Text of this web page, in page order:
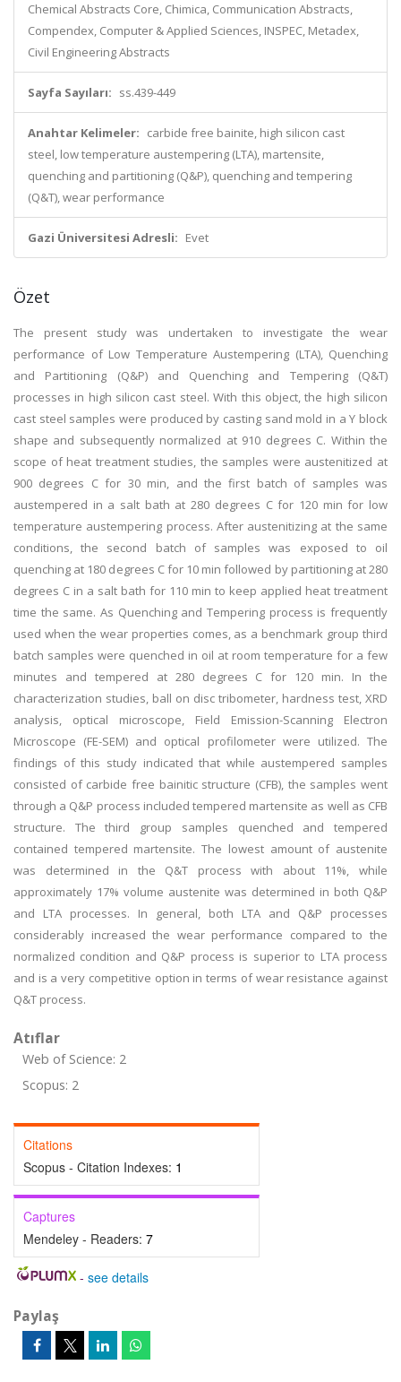
Chemical Abstracts Core, Chimica, Communication Abstracts,
Compendex, Computer & Applied Sciences, INSPEC, Metadex,
Civil Engineering Abstracts
Sayfa Sayıları: ss.439-449
Anahtar Kelimeler: carbide free bainite, high silicon cast
steel, low temperature austempering (LTA), martensite,
quenching and partitioning (Q&P), quenching and tempering
(Q&T), wear performance
Gazi Üniversitesi Adresli: Evet
Özet
The present study was undertaken to investigate the wear
performance of Low Temperature Austempering (LTA), Quenching
and Partitioning (Q&P) and Quenching and Tempering (Q&T)
processes in high silicon cast steel. With this object, the high silicon
cast steel samples were produced by casting sand mold in a Y block
shape and subsequently normalized at 910 degrees C. Within the
scope of heat treatment studies, the samples were austenitized at
900 degrees C for 30 min, and the first batch of samples was
austempered in a salt bath at 280 degrees C for 120 min for low
temperature austempering process. After austenitizing at the same
conditions, the second batch of samples was exposed to oil
quenching at 180 degrees C for 10 min followed by partitioning at 280
degrees C in a salt bath for 110 min to keep applied heat treatment
time the same. As Quenching and Tempering process is frequently
used when the wear properties comes, as a benchmark group third
batch samples were quenched in oil at room temperature for a few
minutes and tempered at 280 degrees C for 120 min. In the
characterization studies, ball on disc tribometer, hardness test, XRD
analysis, optical microscope, Field Emission-Scanning Electron
Microscope (FE-SEM) and optical profilometer were utilized. The
findings of this study indicated that while austempered samples
consisted of carbide free bainitic structure (CFB), the samples went
through a Q&P process included tempered martensite as well as CFB
structure. The third group samples quenched and tempered
contained tempered martensite. The lowest amount of austenite
was determined in the Q&T process with about 11%, while
approximately 17% volume austenite was determined in both Q&P
and LTA processes. In general, both LTA and Q&P processes
considerably increased the wear performance compared to the
normalized condition and Q&P process is superior to LTA process
and is a very competitive option in terms of wear resistance against
Q&T process.
Atıflar
Web of Science: 2
Scopus: 2
Citations
Scopus - Citation Indexes: 1
Captures
Mendeley - Readers: 7
- see details
Paylaş